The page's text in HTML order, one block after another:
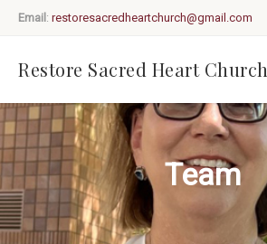
Email : restoresacredheartchurch@gmail.com
Restore Sacred Heart Church
Team